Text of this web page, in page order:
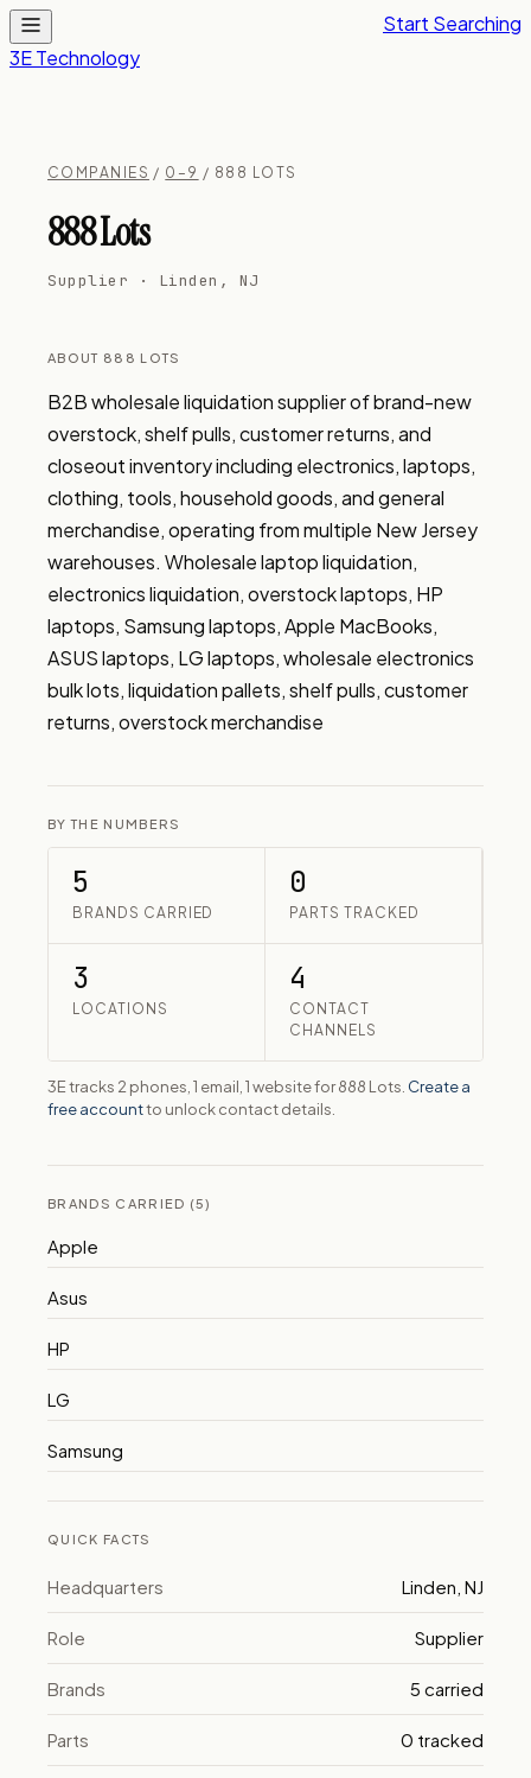
3E Technology
Start Searching
COMPANIES / 0–9 / 888 LOTS
888 Lots
Supplier · Linden, NJ
ABOUT 888 LOTS
B2B wholesale liquidation supplier of brand-new
overstock, shelf pulls, customer returns, and
closeout inventory including electronics, laptops,
clothing, tools, household goods, and general
merchandise, operating from multiple New Jersey
warehouses. Wholesale laptop liquidation,
electronics liquidation, overstock laptops, HP
laptops, Samsung laptops, Apple MacBooks,
ASUS laptops, LG laptops, wholesale electronics
bulk lots, liquidation pallets, shelf pulls, customer
returns, overstock merchandise
BY THE NUMBERS
5
BRANDS CARRIED
0
PARTS TRACKED
3
LOCATIONS
4
CONTACT
CHANNELS
3E tracks 2 phones, 1 email, 1 website for 888 Lots. Create a
free accountto unlock contact details.
BRANDS CARRIED (5)
Apple
Asus
HP
LG
Samsung
QUICK FACTS
Headquarters Linden, NJ
Role Supplier
Brands 5 carried
Parts 0 tracked